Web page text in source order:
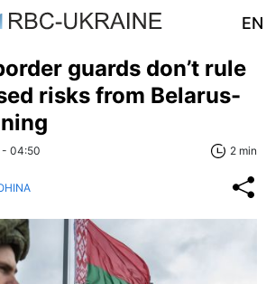
EN
guards don’t rule
risks from Belarus-
- 04:50 2 min